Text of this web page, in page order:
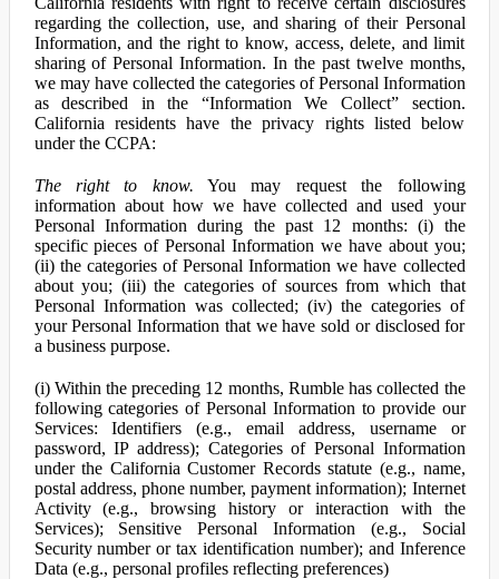
regarding the collection, use, and sharing of their Personal
Information, and the right to know, access, delete, and limit
sharing of Personal Information. In the past twelve months,
we may have collected the categories of Personal Information
as described in the “Information We Collect” section.
California residents have the privacy rights listed below
under the CCPA:
The right to know. You may request the following
information about how we have collected and used your
Personal Information during the past 12 months: (i) the
specific pieces of Personal Information we have about you;
(ii) the categories of Personal Information we have collected
about you; (iii) the categories of sources from which that
Personal Information was collected; (iv) the categories of
your Personal Information that we have sold or disclosed for
a business purpose.
(i) Within the preceding 12 months, Rumble has collected the
following categories of Personal Information to provide our
Services: Identifiers (e.g., email address, username or
password, IP address); Categories of Personal Information
under the California Customer Records statute (e.g., name,
postal address, phone number, payment information); Internet
Activity (e.g., browsing history or interaction with the
Services); Sensitive Personal Information (e.g., Social
Security number or tax identification number); and Inference
Data (e.g., personal profiles reflecting preferences)